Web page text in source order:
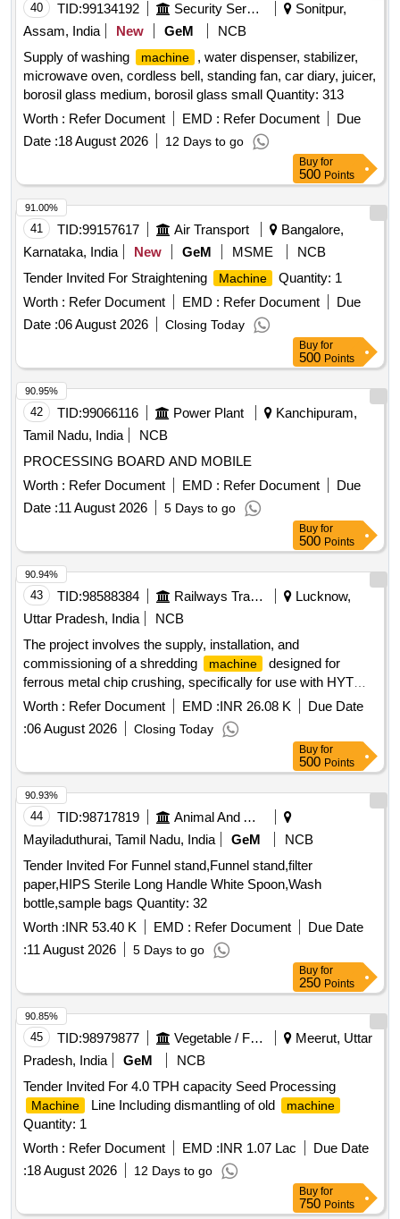
40 TID:99134192 Security Services
Sonitpur,
Assam, India
New GeM
NCB
Supply of washing
machine
, water dispenser, stabilizer,
microwave oven, cordless bell, standing fan, car diary, juicer,
borosil glass medium, borosil glass small Quantity: 313
Worth : Refer Document EMD : Refer Document
Due
Date :18 August 2026 12 Days to go
Buy for
500 Points
41 TID:99157617 Air Transport
Bangalore,
Karnataka, India
New GeM MSME
NCB
Tender Invited For Straightening
Machine
Quantity: 1
Worth : Refer Document EMD : Refer Document
Due
Date :06 August 2026 Closing Today
91.00%
Buy for
500 Points
42 TID:99066116 Power Plant
Kanchipuram,
Tamil Nadu, India
NCB
PROCESSING BOARD AND MOBILE
Worth : Refer Document EMD : Refer Document
Due
Date :11 August 2026 5 Days to go
90.95%
Buy for
500 Points
43 TID:98588384 Railways Transport Services
Lucknow,
Uttar Pradesh, India
NCB
The project involves the supply, installation, and
commissioning of a shredding
machine
designed for
ferrous metal chip crushing, specifically for use with HYT
make CNC pit wheel lathes. Shredding machine
, Ferrous
metal chip crusher unit
Worth : Refer Document EMD :INR 26.08 K
Due Date
:06 August 2026 Closing Today
90.94%
Buy for
500 Points
44 TID:98717819
Animal And Animal Feeds
Mayiladuthurai, Tamil Nadu, India
GeM
NCB
Tender Invited For Funnel stand,Funnel stand,filter
paper,HIPS Sterile Long Handle White Spoon,Wash
bottle,sample bags Quantity: 32
Worth :INR 53.40 K EMD : Refer Document
Due Date
:11 August 2026 5 Days to go
90.93%
Buy for
250 Points
45 TID:98979877 Vegetable / Fruit / Flower / Plants
Meerut, Uttar
Pradesh, India
GeM
NCB
Tender Invited For 4.0 TPH capacity Seed Processing
Machine Line Including dismantling of old machine
Quantity: 1
Worth : Refer Document EMD :INR 1.07 Lac
Due Date
:18 August 2026 12 Days to go
90.85%
Buy for
750 Points